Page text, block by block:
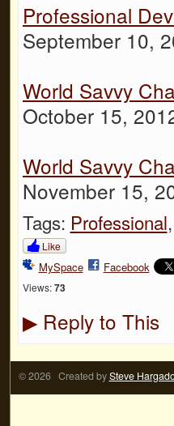
Professional
September 10,
World Savvy
October 15,
World Savvy
November 15,
Tags: Professional,
Like
MySpace Facebook
Views: 73
▶Reply to This
© 2026 Created bySteve